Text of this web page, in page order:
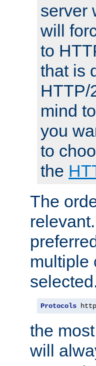
server
will
to
that is
HTTP/
mind
you
to
the
The
multiple
Protocols http
the
will